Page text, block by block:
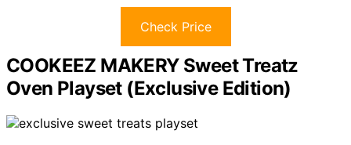
Check Price
COOKEEZ MAKERY Sweet Treatz
Oven Playset (Exclusive Edition)